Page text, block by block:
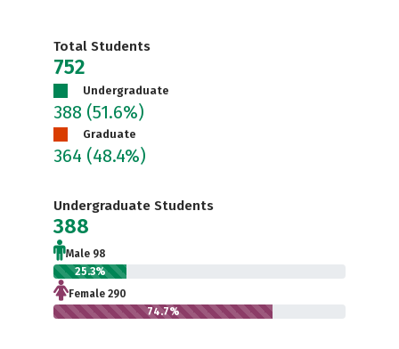
Total Students
752
Undergraduate
388 (51.6%)
Graduate
364 (48.4%)
Undergraduate Students
388
Male 98
25.3%
Female 290
74.7%